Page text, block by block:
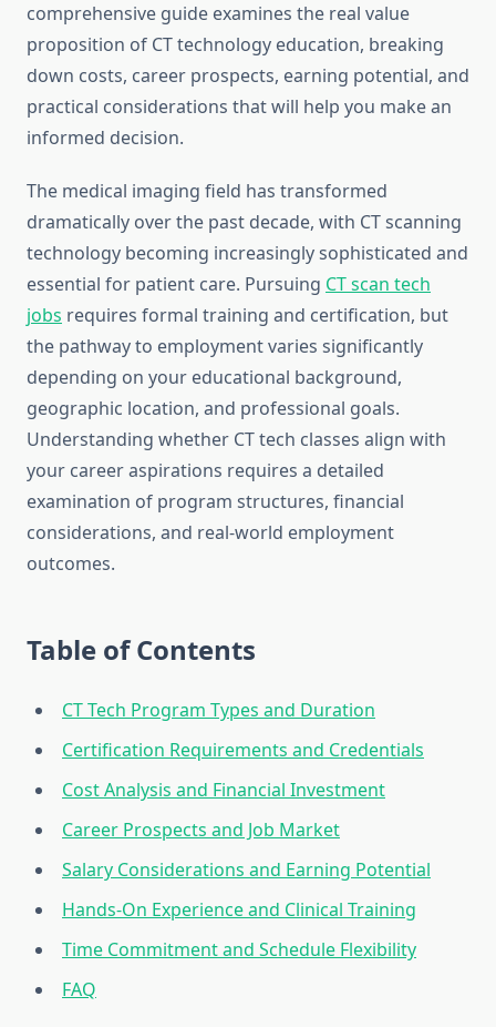
comprehensive guide examines the real value
proposition of CT technology education, breaking
down costs, career prospects, earning potential, and
practical considerations that will help you make an
informed decision.
The medical imaging field has transformed
dramatically over the past decade, with CT scanning
technology becoming increasingly sophisticated and
essential for patient care. Pursuing CT scan tech
jobs requires formal training and certification, but
the pathway to employment varies significantly
depending on your educational background,
geographic location, and professional goals.
Understanding whether CT tech classes align with
your career aspirations requires a detailed
examination of program structures, financial
considerations, and real-world employment
outcomes.
Table of Contents
CT Tech Program Types and Duration
Certification Requirements and Credentials
Cost Analysis and Financial Investment
Career Prospects and Job Market
Salary Considerations and Earning Potential
Hands-On Experience and Clinical Training
Time Commitment and Schedule Flexibility
FAQ